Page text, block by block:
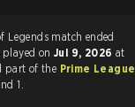
League of Legends match ended
on Jul 9, 2026 at
part of the Prime League
1.